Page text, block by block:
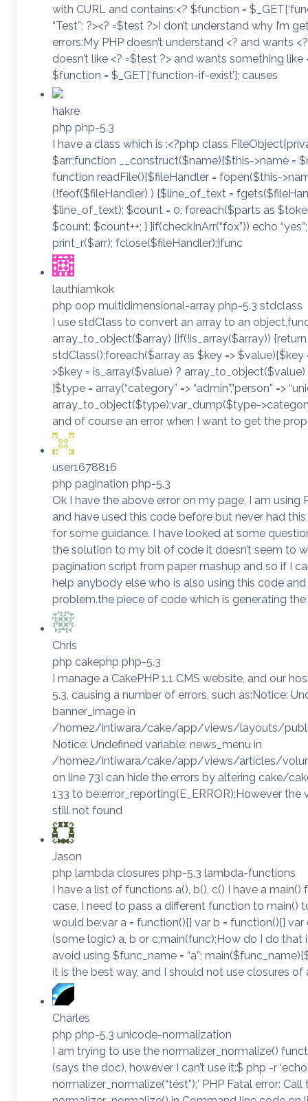
with CURL and contains:<? $function =
“Test”; ?><? =$test ?>I don’t understand why I’m
errors:My PHP doesn’t understand <? and wants
doesn’t like <? =$test ?> and wants something
$function = $_GET[‘function-if-exist’]; causes
hakre
php php-5.3
I have a class which is :<?php class
$arr;function __construct($name){$this->name =
function readFile(){$fileHandler = fopen($this-
(!feof($fileHandler) ) {$line_of_text =
$line_of_text); $count = 0; foreach($parts as
$count; $count++; } }if(checkInArr(“fox”)) echo
print_r($arr); fclose($fileHandler);}func
lauthiamkok
php oop multidimensional-array php-5.3 stdclass
I use stdClass to convert an array to an
array_to_object($array) {if(!is_array($array))
stdClass();foreach($array as $key =>
>$key = is_array($value) ?
}$type = array(“category” => “admin”,”person” =>
array_to_object($type);var_dump($type-
and of course an error when I want to get the
user1678816
php pagination php-5.3
Ok I have the above error on my page, I am using
and have used this code before but never had
for some guidance. I have looked at some
the solution to my bit of code it doesn’t seem to
pagination script from paper mashup and so if I
help anybody else who is also using this code
problem.the piece of code which is generating the
Chris
php cakephp php-5.3
I manage a CakePHP 1.1 CMS website, and our
5.3, causing a number of errors, such as:Notice:
banner_image in
/home2/intiwara/cake/app/views/layouts/
Notice: Undefined variable: news_menu in
/home2/intiwara/cake/app/views/articles/
on line 73I can hide the errors by altering cake/
133 to be:error_reporting(E_ERROR);However
still not found
Jason
php lambda closures php-5.3 lambda-functions
I have a list of functions a(), b(), c() I have a
case, I need to pass a different function to main()
would be:var a = function(){} var b = function(){}
(some logic) a, b or c;main(func);How do I do that
avoid using $func_name = “a”;
it is the best way, and I should not use closures of
Charles
php php-5.3 unicode-normalization
I am trying to use the normalizer_normalize()
(says the doc), however I can’t use it:$ php -r ‘echo
normalizer_normalize(“tést”);’ PHP Fatal error: